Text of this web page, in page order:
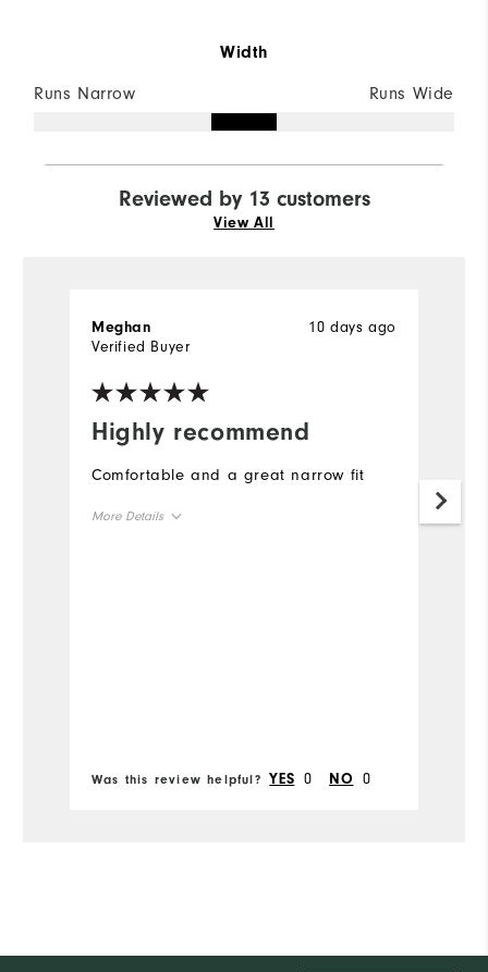
Width
Runs Narrow Runs Wide
Reviewed by 13 customers
View All
Highly recommend
10 days ago
Meghan
Verified Buyer
Comfortable and a great narrow fit
More Details
Was this review helpful? YES 0 NO 0